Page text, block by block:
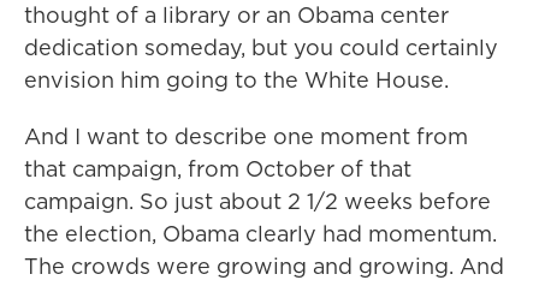
thought of a library or an Obama center
dedication someday, but you could certainly
envision him going to the White House.
And I want to describe one moment from
that campaign, from October of that
campaign. So just about 2 1/2 weeks before
the election, Obama clearly had momentum.
The crowds were growing and growing. And